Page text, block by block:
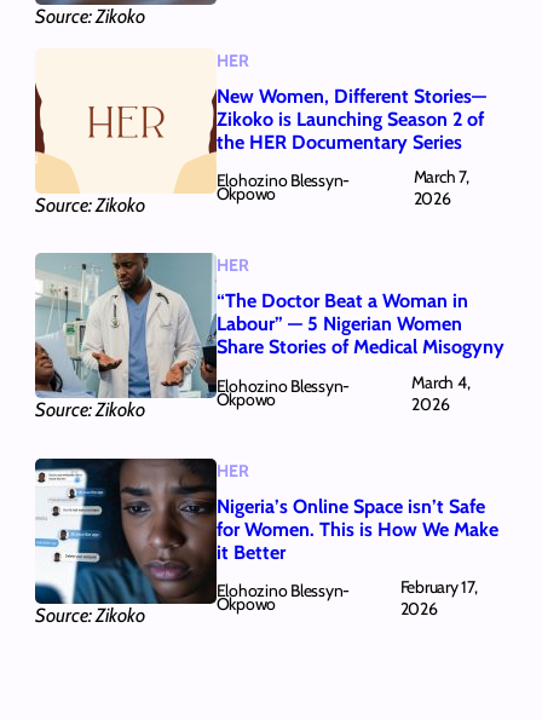
Source: Zikoko
Source: Zikoko
HER
New Women, Different Stories—
Zikoko is Launching Season 2 of
the HER Documentary Series
Elohozino Blessyn-
Okpowo
March 7,
2026
Source: Zikoko
HER
“The Doctor Beat a Woman in
Labour” — 5 Nigerian Women
Share Stories of Medical Misogyny
Elohozino Blessyn-
Okpowo
March 4,
2026
Source: Zikoko
HER
Nigeria’s Online Space isn’t Safe
for Women. This is How We Make
it Better
Elohozino Blessyn-
Okpowo
February 17,
2026